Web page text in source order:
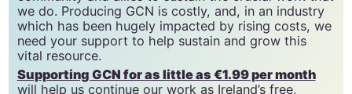
GCN relies on the generous support of the
community and allies to sustain the crucial work that
we do. Producing GCN is costly, and, in an industry
which has been hugely impacted by rising costs, we
need your support to help sustain and grow this
vital resource.